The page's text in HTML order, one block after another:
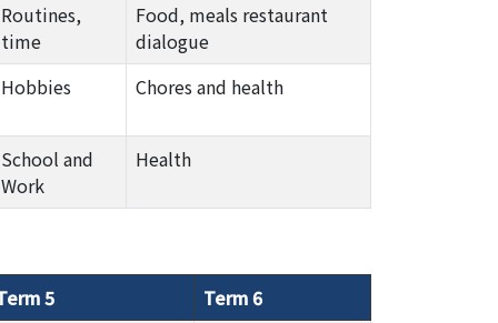
Routines,
time
Food, meals restaurant
dialogue
Hobbies
Chores and health
School and
Work
Health
5
Term 6